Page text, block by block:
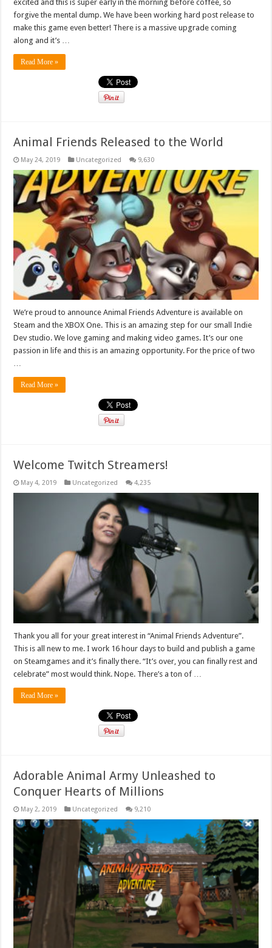
excited and this is super early in the morning before coffee, so
forgive the mental dump. We have been working hard post release to
make this game even better! There is a massive upgrade coming
along and it’s …
Read More »
Animal Friends Released to the World
May 24, 2019 Uncategorized 9,630
We’re proud to announce Animal Friends Adventure is available on
Steam and the XBOX One. This is an amazing step for our small Indie
Dev studio. We love gaming and making video games. It’s our one
passion in life and this is an amazing opportunity. For the price of two
…
Read More »
Welcome Twitch Streamers!
May 4, 2019 Uncategorized 4,235
Thank you all for your great interest in “Animal Friends Adventure”.
This is all new to me. I work 16 hour days to build and publish a game
on Steamgames and it’s finally there. “It’s over, you can finally rest and
celebrate” most would think. Nope. There’s a ton of …
Read More »
Adorable Animal Army Unleashed to
Conquer Hearts of Millions
May 2, 2019 Uncategorized 9,210